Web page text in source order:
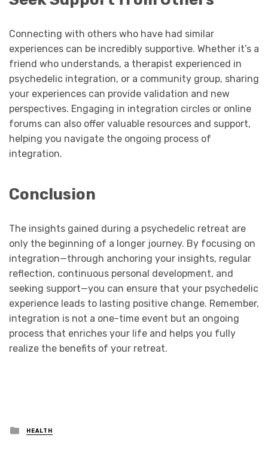
Connecting with others who have had similar
experiences can be incredibly supportive. Whether it’s a
friend who understands, a therapist experienced in
psychedelic integration, or a community group, sharing
your experiences can provide validation and new
perspectives. Engaging in integration circles or online
forums can also offer valuable resources and support,
helping you navigate the ongoing process of
integration.
Conclusion
The insights gained during a psychedelic retreat are
only the beginning of a longer journey. By focusing on
integration—through anchoring your insights, regular
reflection, continuous personal development, and
seeking support—you can ensure that your psychedelic
experience leads to lasting positive change. Remember,
integration is not a one-time event but an ongoing
process that enriches your life and helps you fully
realize the benefits of your retreat.
Posted
in
HEALTH